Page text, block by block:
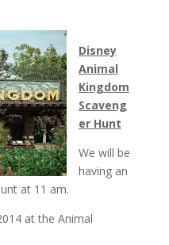
Disney
Animal
Kingdom
Scaveng
er Hunt
We will be
having an
at 11 am.
at the Animal